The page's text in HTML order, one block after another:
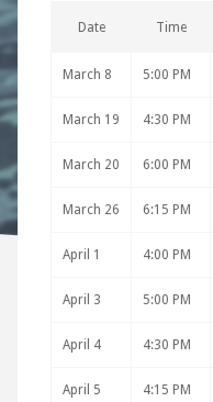
Date Time
March 8 5:00 PM
March 19 4:30 PM
March 20 6:00 PM
March 26 6:15 PM
April 1 4:00 PM
April 3 5:00 PM
April 4 4:30 PM
April 5 4:15 PM